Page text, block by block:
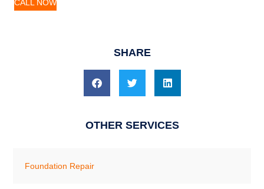
CALL NOW
SHARE
OTHER SERVICES
Foundation Repair